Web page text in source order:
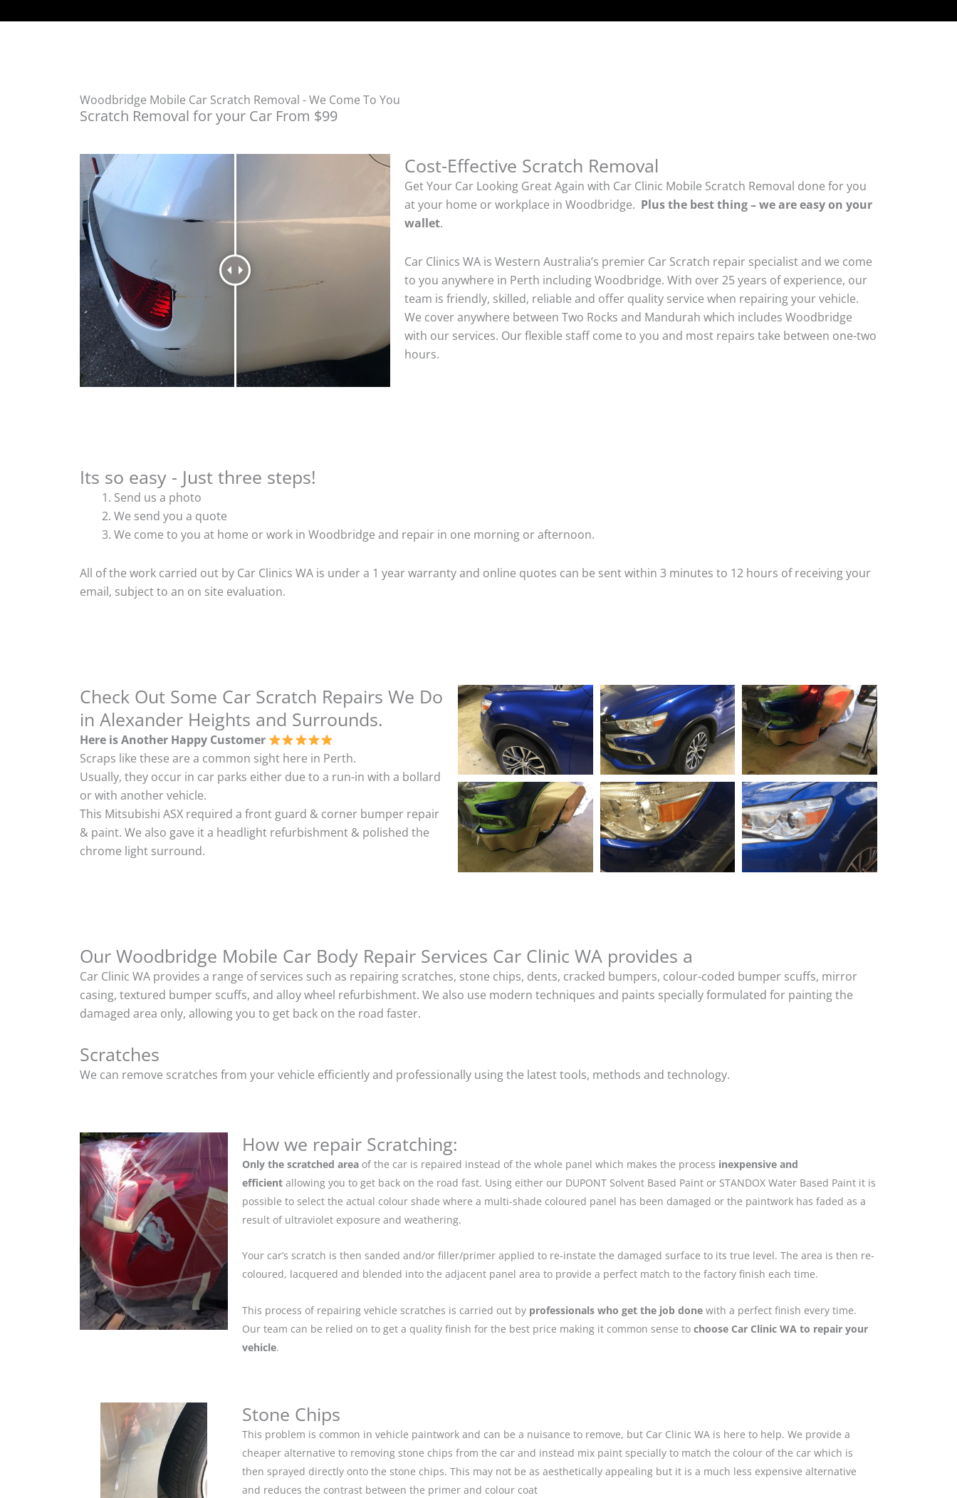
Woodbridge Mobile Car Scratch Removal - We Come To You
Scratch Removal for your Car From $99
Cost-Effective Scratch Removal
Get Your Car Looking Great Again with Car Clinic Mobile Scratch Removal done for you
at your home or workplace in Woodbridge. Plus the best thing – we are easy on your
wallet.
Car Clinics WA is Western Australia’s premier Car Scratch repair specialist and we come
to you anywhere in Perth including Woodbridge. With over 25 years of experience, our
team is friendly, skilled, reliable and offer quality service when repairing your vehicle.
We cover anywhere between Two Rocks and Mandurah which includes Woodbridge
with our services. Our flexible staff come to you and most repairs take between one-two
hours.
Its so easy - Just three steps!
Send us a photo
We send you a quote
We come to you at home or work in Woodbridge and repair in one morning or afternoon.
All of the work carried out by Car Clinics WA is under a 1 year warranty and online quotes can be sent within 3 minutes to 12 hours of receiving your
email, subject to an on site evaluation.
Check Out Some Car Scratch Repairs We Do
in Alexander Heights and Surrounds.
Here is Another Happy Customer
Scraps like these are a common sight here in Perth.
Usually, they occur in car parks either due to a run-in with a bollard
or with another vehicle.
This Mitsubishi ASX required a front guard & corner bumper repair
& paint. We also gave it a headlight refurbishment & polished the
chrome light surround.
Our Woodbridge Mobile Car Body Repair Services Car Clinic WA provides a
Car Clinic WA provides a range of services such as repairing scratches, stone chips, dents, cracked bumpers, colour-coded bumper scuffs, mirror
casing, textured bumper scuffs, and alloy wheel refurbishment. We also use modern techniques and paints specially formulated for painting the
damaged area only, allowing you to get back on the road faster.
Scratches
We can remove scratches from your vehicle efficiently and professionally using the latest tools, methods and technology.
How we repair Scratching:
Only the scratched area of the car is repaired instead of the whole panel which makes the process inexpensive and
efficient allowing you to get back on the road fast. Using either our DUPONT Solvent Based Paint or STANDOX Water Based Paint it is
possible to select the actual colour shade where a multi-shade coloured panel has been damaged or the paintwork has faded as a
result of ultraviolet exposure and weathering.
Your car’s scratch is then sanded and/or filler/primer applied to re-instate the damaged surface to its true level. The area is then re-
coloured, lacquered and blended into the adjacent panel area to provide a perfect match to the factory finish each time.
This process of repairing vehicle scratches is carried out by professionals who get the job done with a perfect finish every time.
Our team can be relied on to get a quality finish for the best price making it common sense to choose Car Clinic WA to repair your
vehicle.
Stone Chips
This problem is common in vehicle paintwork and can be a nuisance to remove, but Car Clinic WA is here to help. We provide a
cheaper alternative to removing stone chips from the car and instead mix paint specially to match the colour of the car which is
then sprayed directly onto the stone chips. This may not be as aesthetically appealing but it is a much less expensive alternative
and reduces the contrast between the primer and colour coat